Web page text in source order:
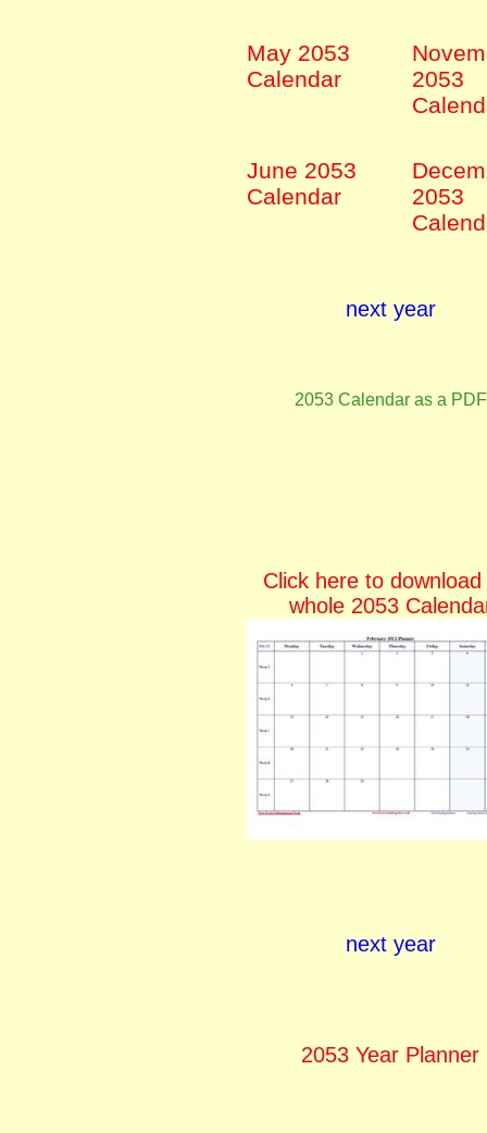
May 2053
Calendar
2053
June 2053
Calendar
2053
next year
2053 Calendar as a PDF
Click here to download
whole 2053
next year
2053 Year Planner